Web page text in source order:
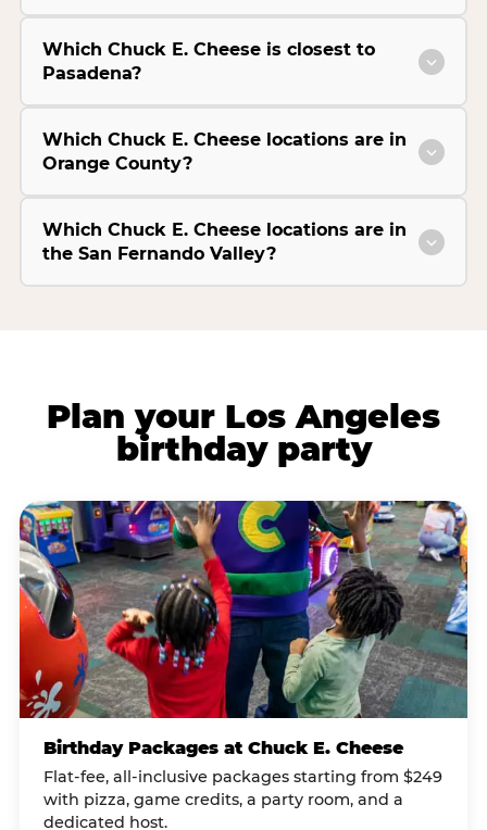
Which Chuck E. Cheese is closest to
Pasadena?
Which Chuck E. Cheese locations are in
Orange County?
Which Chuck E. Cheese locations are in
the San Fernando Valley?
Plan your Los Angeles
birthday party
Birthday Packages at Chuck E. Cheese
Flat-fee, all-inclusive packages starting from $249
with pizza, game credits, a party room, and a
dedicated host.